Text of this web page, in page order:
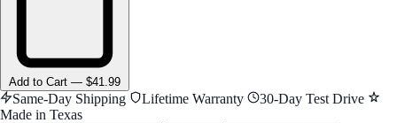
Add to Cart — $41.99
Same-Day Shipping Lifetime Warranty
30-Day Test Drive
Made in Texas